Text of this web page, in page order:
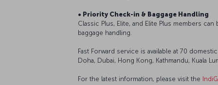
• Priority Check-in & Baggage Handling
Classic Plus, Elite, and Elite Plus members can
baggage handling.
Fast Forward service is available at 70
Doha, Dubai, Hong Kong, Kathmandu, Kuala
For the latest information, please visit the